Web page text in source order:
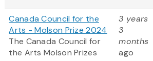
Canada Council for the
Arts - Molson Prize 2024
The Canada Council for
the Arts Molson Prizes
3 years
3
months
ago